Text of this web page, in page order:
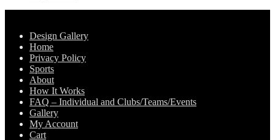
Design Gallery
Home
Privacy Policy
Sports
About
How It Works
FAQ – Individual and Clubs/Teams/Events
Gallery
My Account
Cart